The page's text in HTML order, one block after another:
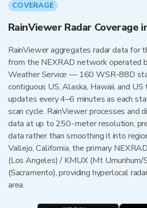
COVERAGE
RainViewer Radar Coverage
RainViewer aggregates radar data for
from the NEXRAD network operated
Weather Service — 160 WSR-88D
contiguous US, Alaska, Hawaii, and
updates every 4–6 minutes as each
scan cycle. RainViewer processes and
data at up to 250-meter resolution,
data rather than smoothing it into
Vallejo, California, the primary
(Los Angeles) / KMUX (Mt Umunhum/
(Sacramento), providing hyperlocal
area.